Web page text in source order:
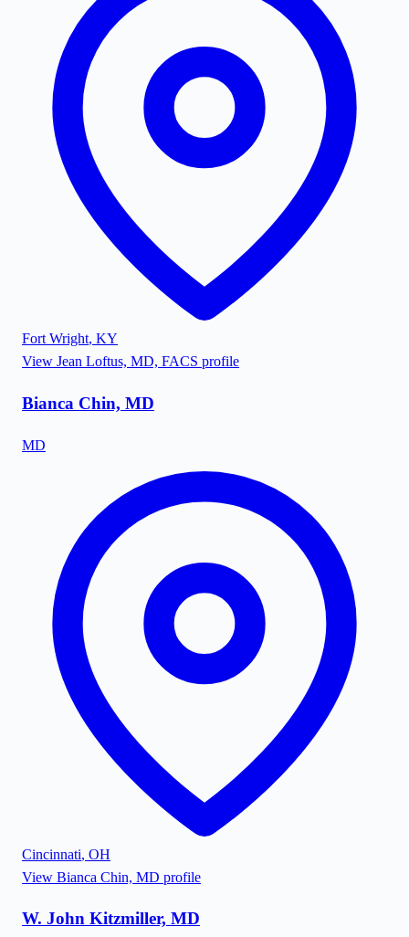
Fort Wright, KY
View Jean Loftus, MD, FACS profile
Bianca Chin, MD
MD
Cincinnati, OH
View Bianca Chin, MD profile
W. John Kitzmiller, MD